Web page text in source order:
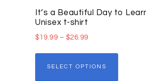
It’s a Beautiful Day to
Unisex t-shirt
$19.99 – $26.99
SELECT OPTIONS